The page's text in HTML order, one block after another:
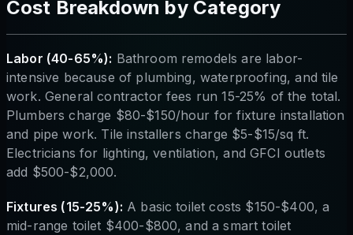
Cost Breakdown by Category
Labor (40-65%): Bathroom remodels are labor-
intensive because of plumbing, waterproofing, and tile
work. General contractor fees run 15-25% of the total.
Plumbers charge $80-$150/hour for fixture installation
and pipe work. Tile installers charge $5-$15/sq ft.
Electricians for lighting, ventilation, and GFCI outlets
add $500-$2,000.
Fixtures (15-25%): A basic toilet costs $150-$400, a
mid-range toilet $400-$800, and a smart toilet